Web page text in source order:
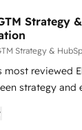
Strategy
Strategy &
most reviewed
and execution.
install the GTM
and